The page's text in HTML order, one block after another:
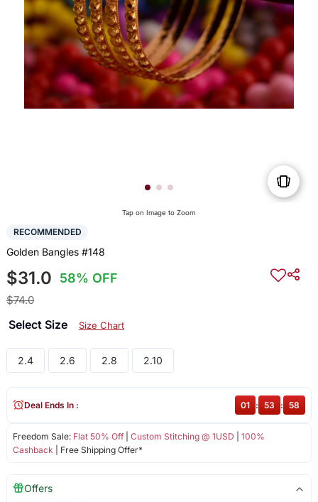
Tap on Image to Zoom
RECOMMENDED
Golden Bangles #148
$31.0 58% OFF
$74.0
Select Size Size Chart
2.4 2.6 2.8 2.10
Freedom Sale: Flat 50% Off| Custom Stitching @ 1USD
100%
Cashback | Free Shipping Offer*
Deal Ends In : 01 : 53 : 58
Offers